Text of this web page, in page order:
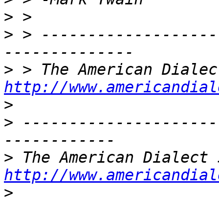
>
> >
>
http://
>
>
>
http://
>